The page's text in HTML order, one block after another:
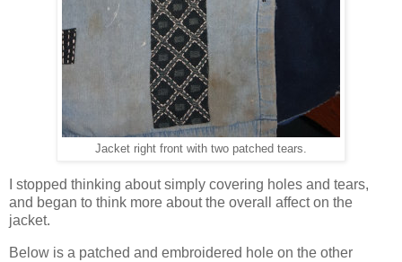
Jacket right front with two patched tears.
I stopped thinking about simply covering holes and tears,
and began to think more about the overall affect on the
jacket.
Below is a patched and embroidered hole on the other